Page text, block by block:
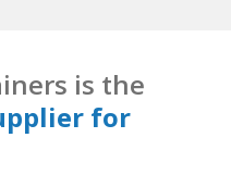
is the
for